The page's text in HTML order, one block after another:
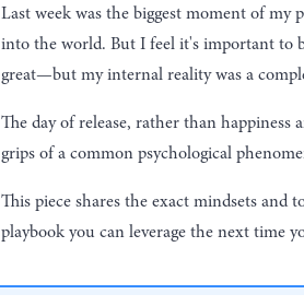
Last week was the biggest moment of my
into the world. But I feel it's important to
great—but my internal reality was a
The day of release, rather than
grips of a common psychological
This piece shares the exact mindsets
playbook you can leverage the next time